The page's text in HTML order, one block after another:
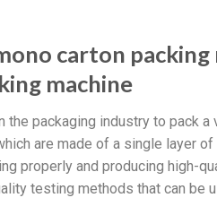
carton packing
machine
the packaging industry to pack
are made of a single layer
properly and producing high-
testing methods that can be